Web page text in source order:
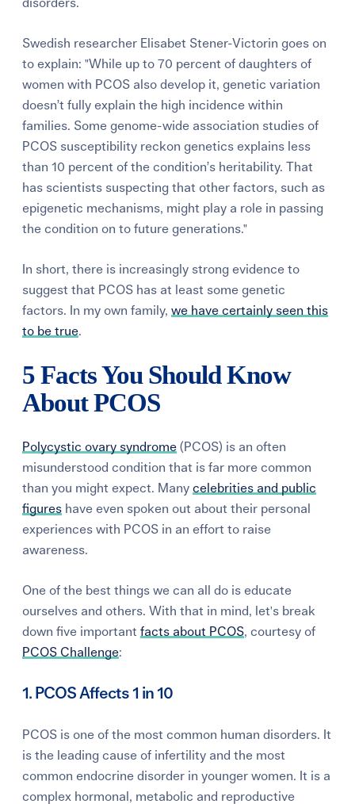
disorders.
Swedish researcher Elisabet Stener-Victorin goes on
to explain: "While up to 70 percent of daughters of
women with PCOS also develop it, genetic variation
doesn’t fully explain the high incidence within
families. Some genome-wide association studies of
PCOS susceptibility reckon genetics explains less
than 10 percent of the condition’s heritability. That
has scientists suspecting that other factors, such as
epigenetic mechanisms, might play a role in passing
the condition on to future generations."
In short, there is increasingly strong evidence to
suggest that PCOS has at least some genetic
factors. In my own family,we have certainly seen this
to be true.
5 Facts You Should Know
About PCOS
Polycystic ovary syndrome (PCOS) is an often
misunderstood condition that is far more common
than you might expect. Manycelebrities and public
figures have even spoken out about their personal
experiences with PCOS in an effort to raise
awareness.
One of the best things we can all do is educate
ourselves and others. With that in mind, let's break
down five importantfacts about PCOS, courtesy of
PCOS Challenge:
1. PCOS Affects 1 in 10
PCOS is one of the most common human disorders. It
is the leading cause of infertility and the most
common endocrine disorder in younger women. It is a
complex hormonal, metabolic and reproductive